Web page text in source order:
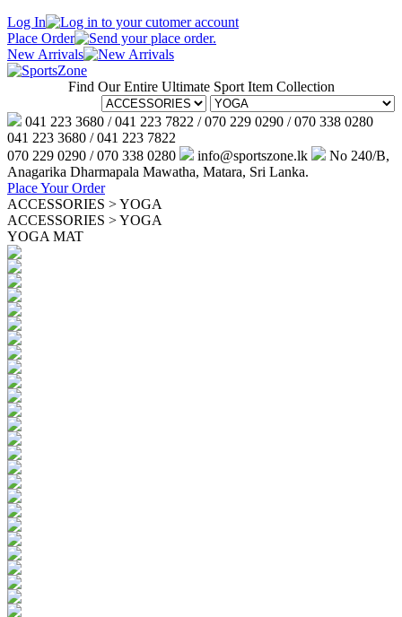
Log In
Place Order
New Arrivals
Find Our Entire Ultimate Sport Item Collection
041 223 3680 / 041 223 7822 / 070 229 0290 / 070 338 0280
041 223 3680 / 041 223 7822
070 229 0290 / 070 338 0280
info@sportszone.lk
No 240/B,
Anagarika Dharmapala Mawatha, Matara, Sri Lanka.
Place Your Order
ACCESSORIES > YOGA
ACCESSORIES > YOGA
YOGA MAT